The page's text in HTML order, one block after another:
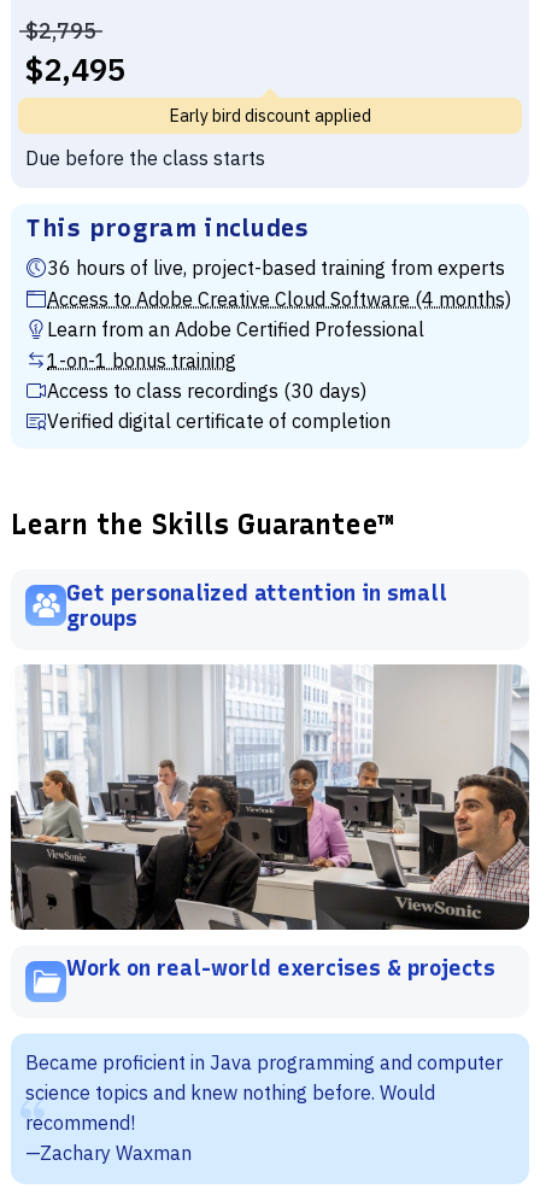
Price before discounts:
$2,795
Full tuition:
$2,495
Early bird discount applied
Due before the class starts
This program includes
36 hours of live, project-based training from experts
Access to Adobe Creative Cloud Software (4 months)
Learn from an Adobe Certified Professional
1-on-1 bonus training
Access to class recordings (30 days)
Verified digital certificate of completion
Learn the Skills Guarantee™
Get personalized attention in small
groups
Work on real-world exercises & projects
Became proficient in Java programming and computer
science topics and knew nothing before. Would
recommend!
—Zachary Waxman